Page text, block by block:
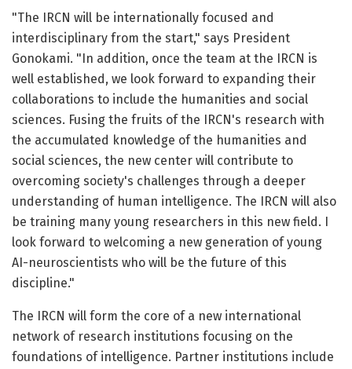
"The IRCN will be internationally focused and
interdisciplinary from the start," says President
Gonokami. "In addition, once the team at the IRCN is
well established, we look forward to expanding their
collaborations to include the humanities and social
sciences. Fusing the fruits of the IRCN's research with
the accumulated knowledge of the humanities and
social sciences, the new center will contribute to
overcoming society's challenges through a deeper
understanding of human intelligence. The IRCN will also
be training many young researchers in this new field. I
look forward to welcoming a new generation of young
AI-neuroscientists who will be the future of this
discipline."
The IRCN will form the core of a new international
network of research institutions focusing on the
foundations of intelligence. Partner institutions include